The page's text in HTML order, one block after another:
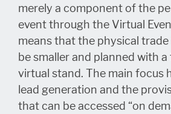
merely a component of the
event through the Virtual
means that the physical
be smaller and planned with
virtual stand. The main focus
lead generation and the
that can be accessed “on